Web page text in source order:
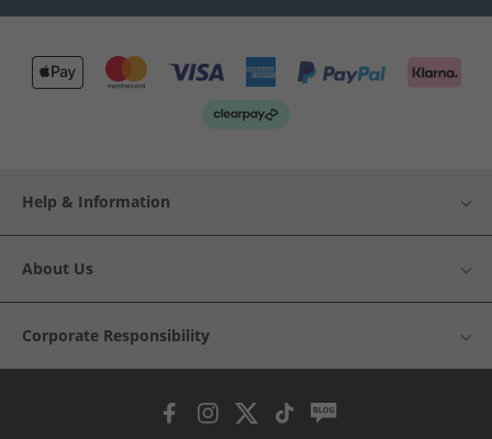
Help & Information
About Us
Corporate Responsibility